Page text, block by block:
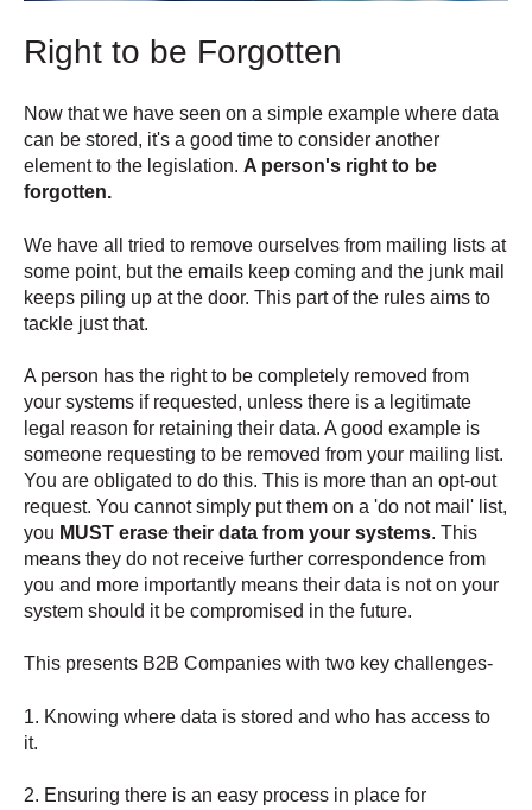
Right to be Forgotten
Now that we have seen on a simple example where data
can be stored, it's a good time to consider another
element to the legislation. A person's right to be
forgotten.
We have all tried to remove ourselves from mailing lists at
some point, but the emails keep coming and the junk mail
keeps piling up at the door. This part of the rules aims to
tackle just that.
A person has the right to be completely removed from
your systems if requested, unless there is a legitimate
legal reason for retaining their data. A good example is
someone requesting to be removed from your mailing list.
You are obligated to do this. This is more than an opt-out
request. You cannot simply put them on a 'do not mail' list,
you MUST erase their data from your systems. This
means they do not receive further correspondence from
you and more importantly means their data is not on your
system should it be compromised in the future.
This presents B2B Companies with two key challenges-
1. Knowing where data is stored and who has access to
it.
2. Ensuring there is an easy process in place for